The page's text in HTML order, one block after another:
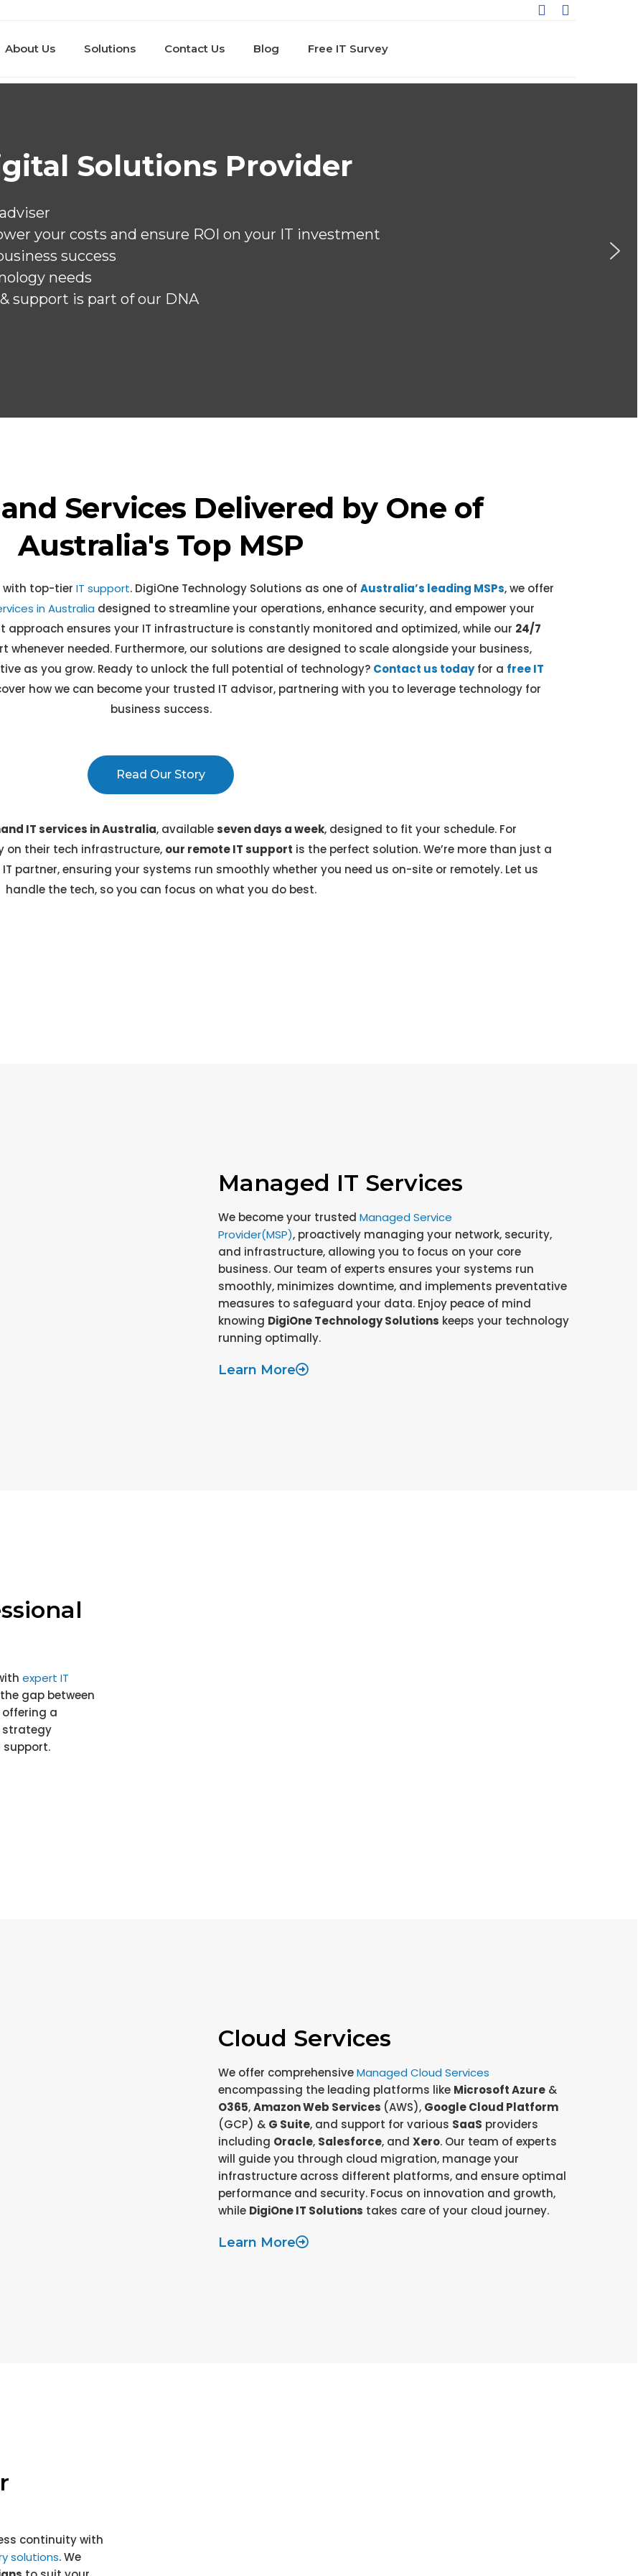
About Us Solutions Contact Us Blog Free IT Survey
Healthcare
Accounting and Finance
Services Delivered by One of
Australia's Top MSP
with top-tier IT support. DigiOne Technology Solutions as one of Australia’s leading MSPs, we offer
in Australia designed to streamline your operations, enhance security, and empower your
approach ensures your IT infrastructure is constantly monitored and optimized, while our 24/7
needed. Furthermore, our solutions are designed to scale alongside your business,
as you grow. Ready to unlock the full potential of technology? Contact us todayfor a free IT
how we can become your trusted IT advisor, partnering with you to leverage technology for
business success.
Read Our Story
IT services in Australia, availableseven days a week, designed to fit your schedule. For
on their tech infrastructure, our remote IT support is the perfect solution. We’re more than just a
partner, ensuring your systems run smoothly whether you need us on-site or remotely. Let us
handle the tech, so you can focus on what you do best.
Managed IT Services
We become your trusted Managed Service
Provider(MSP), proactively managing your network, security,
and infrastructure, allowing you to focus on your core
business. Our team of experts ensures your systems run
smoothly, minimizes downtime, and implements preventative
measures to safeguard your data. Enjoy peace of mind
knowing DigiOne Technology Solutions keeps your technology
running optimally.
Learn More
expert IT
gap between
a
strategy
support.
Cloud Services
We offer comprehensiveManaged Cloud Services
encompassing the leading platforms like Microsoft Azure &
O365,Amazon Web Services (AWS), Google Cloud Platform
(GCP) & G Suite, and support for various SaaS providers
including Oracle, Salesforce, and Xero. Our team of experts
will guide you through cloud migration, manage your
infrastructure across different platforms, and ensure optimal
performance and security. Focus on innovation and growth,
while DigiOne IT Solutions takes care of your cloud journey.
Learn More
continuity with
solutions. We